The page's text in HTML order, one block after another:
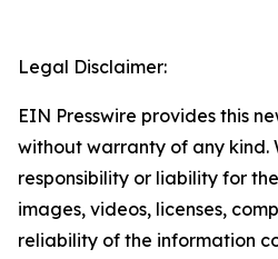
Legal Disclaimer:
EIN Presswire provides this
without warranty of any kind.
responsibility or liability for
images, videos, licenses,
reliability of the information